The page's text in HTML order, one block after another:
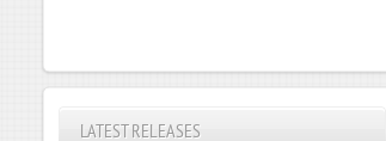
LATEST RELEASES